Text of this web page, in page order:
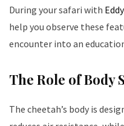
During your safari with
help you observe these
encounter into an
The Role of Body
The cheetah’s body is